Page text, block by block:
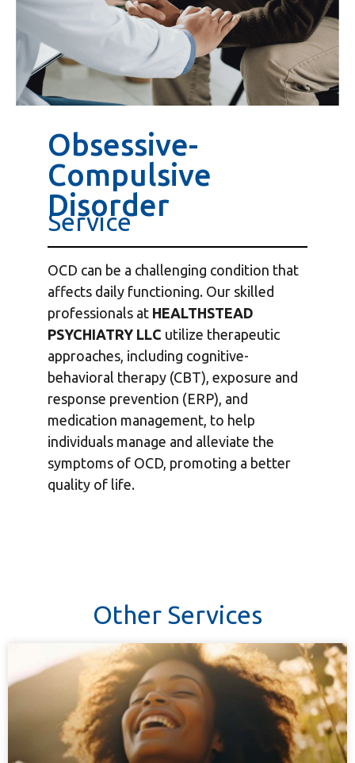
Obsessive-
Compulsive
Disorder
Service
OCD can be a challenging condition that
affects daily functioning. Our skilled
professionals at HEALTHSTEAD
PSYCHIATRY LLC utilize therapeutic
approaches, including cognitive-
behavioral therapy (CBT), exposure and
response prevention (ERP), and
medication management, to help
individuals manage and alleviate the
symptoms of OCD, promoting a better
quality of life.
Other Services